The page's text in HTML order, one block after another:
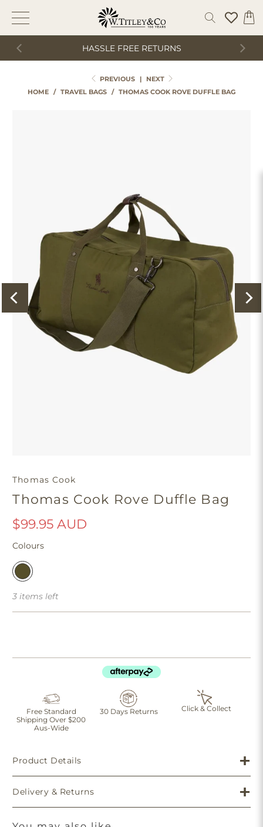
HASSLE FREE RETURNS
PREVIOUS |
NEXT
HOME / TRAVEL BAGS / THOMAS COOK ROVE DUFFLE BAG
Thomas Cook
Thomas Cook Rove Duffle Bag
$99.95 AUD
Colours
3 items left
Free Standard
Shipping Over $200
Aus-Wide
30 Days Returns Click & Collect
Product Details
Delivery & Returns